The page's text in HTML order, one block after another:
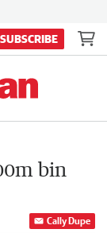
SUBSCRIBE
bin
Cally Dupe